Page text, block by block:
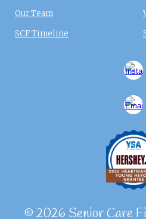
Our Team
SCF Timeline
© 2026 Senior Care